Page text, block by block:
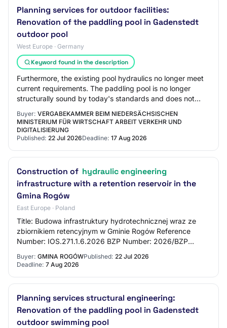
Planning services for outdoor facilities:
Renovation of the paddling pool in Gadenstedt
outdoor pool
West Europe · Germany
Keyword found in the description
Furthermore, the existing pool hydraulics no longer meet
current requirements. The paddling pool is no longer
structurally sound by today's standards and does not
have child-friendly features. The ex…
Buyer: VERGABEKAMMER BEIM NIEDERSÄCHSISCHEN
MINISTERIUM FÜR WIRTSCHAFT ARBEIT VERKEHR UND
DIGITALISIERUNG
Published: 22 Jul 2026Deadline: 17 Aug 2026
Construction of hydraulic engineering
infrastructure with a retention reservoir in the
Gmina Rogów
East Europe · Poland
Title: Budowa infrastruktury hydrotechnicznej wraz ze
zbiornikiem retencyjnym w Gminie Rogów Reference
Number: IOS.271.1.6.2026 BZP Number: 2026/BZP
00356788/01 Tender Type: 1.1.1 Below EU Threshold:…
Buyer: GMINA ROGÓWPublished: 22 Jul 2026
Deadline: 7 Aug 2026
Planning services structural engineering:
Renovation of the paddling pool in Gadenstedt
outdoor swimming pool